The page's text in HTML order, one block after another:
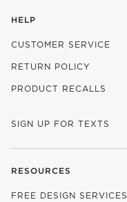
HELP
CUSTOMER SERVICE
RETURN POLICY
PRODUCT RECALLS
SIGN UP FOR TEXTS
RESOURCES
FREE DESIGN SERVICES